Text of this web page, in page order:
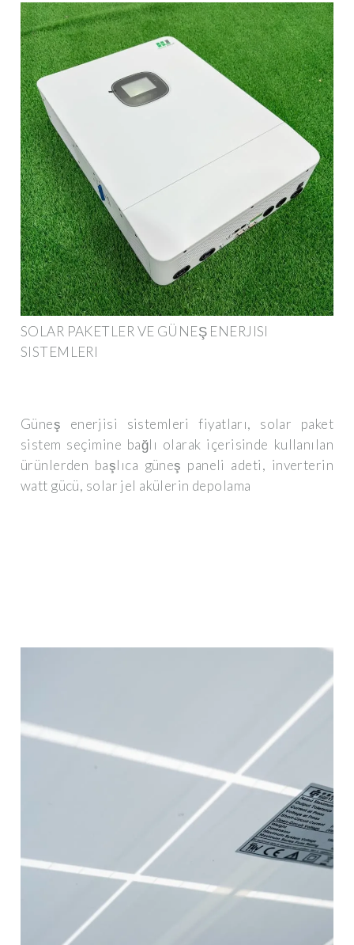
SOLAR PAKETLER VE GÜNEŞ ENERJISI
SISTEMLERI
Güneş enerjisi sistemleri fiyatları, solar paket
sistem seçimine bağlı olarak içerisinde kullanılan
ürünlerden başlıca güneş paneli adeti, inverterin
watt gücü, solar jel akülerin depolama